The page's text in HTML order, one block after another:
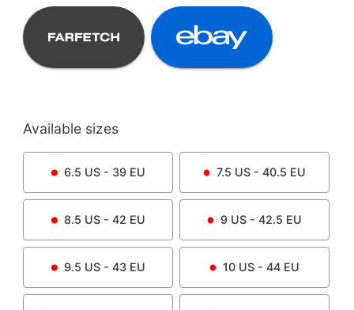
Available sizes
6.5 US - 39 EU 7.5 US - 40.5 EU
8.5 US - 42 EU 9 US - 42.5 EU
9.5 US - 43 EU 10 US - 44 EU